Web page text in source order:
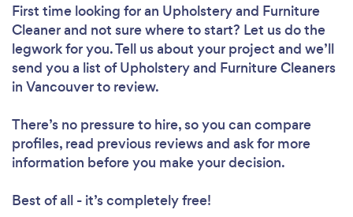
First time looking for an Upholstery and Furniture
Cleanerand not sure where to start? Let us do the
legwork for you. Tell us about your project and we’ll
send you a list of Upholstery and Furniture Cleaners
in Vancouver to review.
There’s no pressure to hire, so you can compare
profiles, read previous reviews and ask for more
information before you make your decision.
Best of all - it’s completely free!